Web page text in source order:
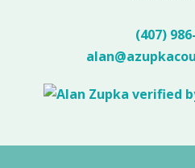
(407)